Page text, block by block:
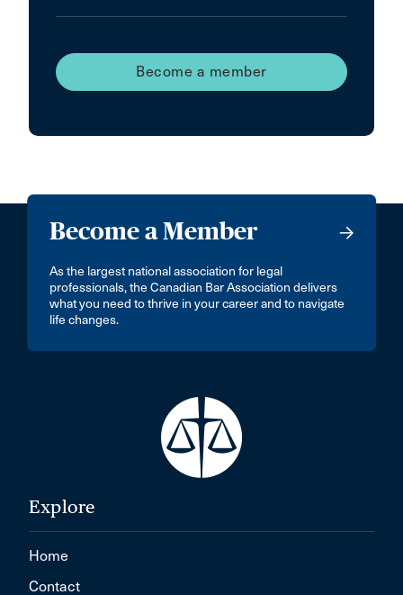
Become a member
Become a Member
As the largest national association for legal
professionals, the Canadian Bar Association delivers
what you need to thrive in your career and to navigate
life changes.
Explore
Home
Contact